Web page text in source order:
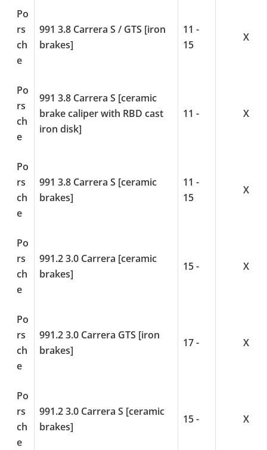
Po
rs
ch
e
991 3.8 Carrera S / GTS [iron
brakes]
11 -
15
X
Po
rs
ch
e
991 3.8 Carrera S [ceramic
brake caliper with RBD cast
iron disk]
11 - X
Po
rs
ch
e
991 3.8 Carrera S [ceramic
brakes]
11 -
15
X
Po
rs
ch
e
991.2 3.0 Carrera [ceramic
brakes]
15 - X
Po
rs
ch
e
991.2 3.0 Carrera GTS [iron
brakes]
17 - X
Po
rs
ch
e
991.2 3.0 Carrera S [ceramic
brakes]
15 - X